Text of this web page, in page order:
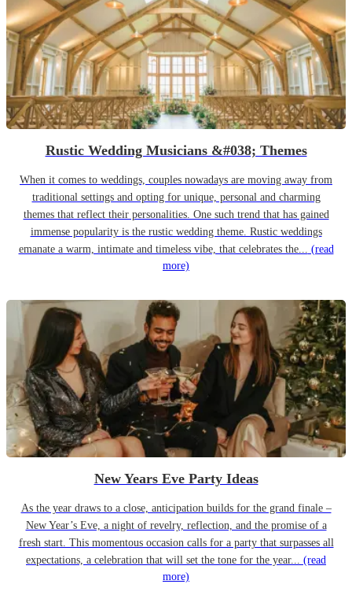
Rustic Wedding Musicians &#038; Themes
When it comes to weddings, couples nowadays are moving away from
traditional settings and opting for unique, personal and charming
themes that reflect their personalities. One such trend that has gained
immense popularity is the rustic wedding theme. Rustic weddings
emanate a warm, intimate and timeless vibe, that celebrates the... (read
more)
New Years Eve Party Ideas
As the year draws to a close, anticipation builds for the grand finale –
New Year’s Eve, a night of revelry, reflection, and the promise of a
fresh start. This momentous occasion calls for a party that surpasses all
expectations, a celebration that will set the tone for the year... (read
more)